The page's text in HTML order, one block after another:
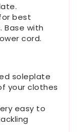
best
Base with
cord.
soleplate
your clothes
easy to